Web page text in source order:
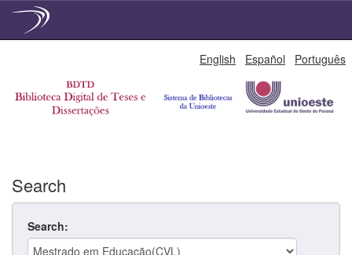
English Español Português
Search
Search: